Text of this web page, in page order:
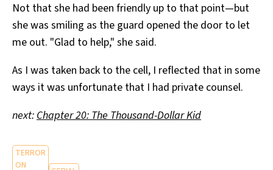
Not that she had been friendly up to that point—but
she was smiling as the guard opened the door to let
me out. "Glad to help," she said.
As I was taken back to the cell, I reflected that in some
ways it was unfortunate that I had private counsel.
next:Chapter 20: The Thousand-Dollar Kid
TERROR
ON